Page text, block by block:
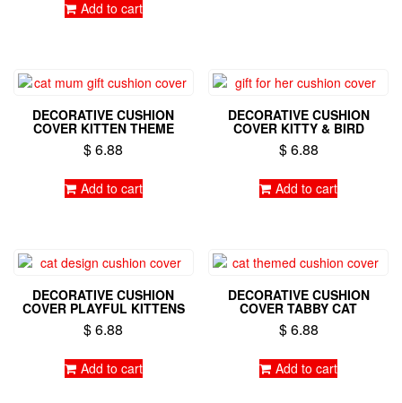
Add to cart
DECORATIVE CUSHION
COVER KITTEN THEME
$6.88
Add to cart
DECORATIVE CUSHION
COVER KITTY & BIRD
$6.88
Add to cart
DECORATIVE CUSHION
COVER PLAYFUL KITTENS
$6.88
Add to cart
DECORATIVE CUSHION
COVER TABBY CAT
$6.88
Add to cart